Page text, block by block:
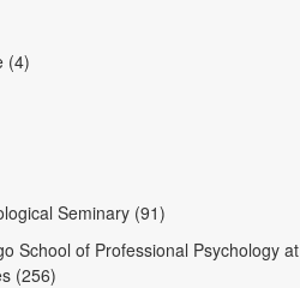
(4)
Seminary (91)
School of Professional Psychology at
(256)